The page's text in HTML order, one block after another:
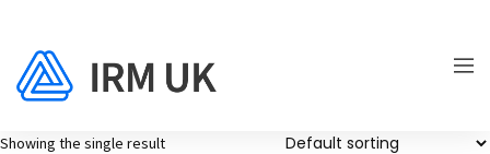
Showing the single result